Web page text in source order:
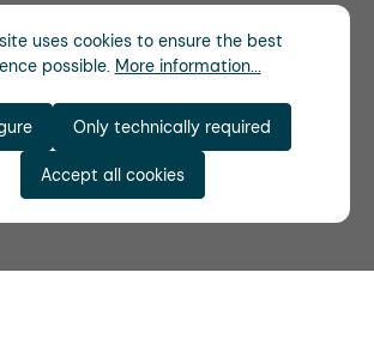
uses cookies to ensure the best
possible. More information...
Only technically required
Accept all cookies